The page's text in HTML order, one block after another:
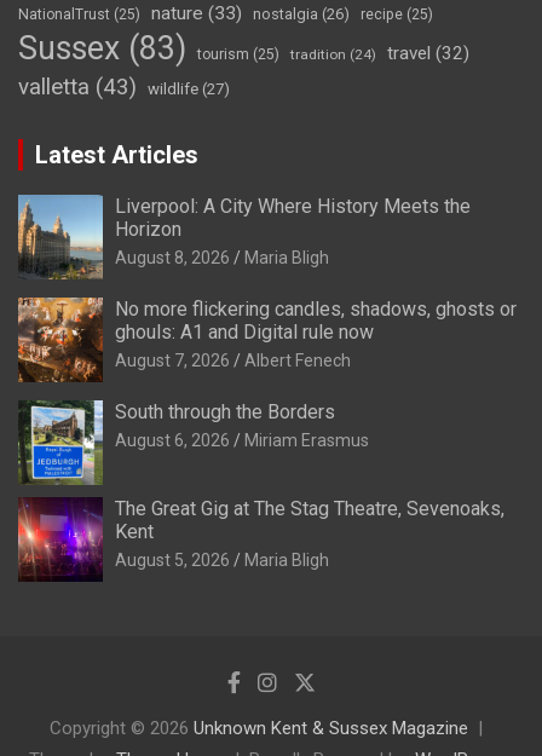
NationalTrust (25) nature (33) nostalgia (26) recipe (25)
Sussex (83) tourism (25) tradition (24) travel (32)
valletta (43) wildlife (27)
Latest Articles
Liverpool: A City Where History Meets the
Horizon
August 8, 2026 Maria Bligh
No more flickering candles, shadows, ghosts or
ghouls: A1 and Digital rule now
August 7, 2026 Albert Fenech
South through the Borders
August 6, 2026 Miriam Erasmus
The Great Gig at The Stag Theatre, Sevenoaks,
Kent
August 5, 2026 Maria Bligh
Copyright © 2026 Unknown Kent & Sussex Magazine